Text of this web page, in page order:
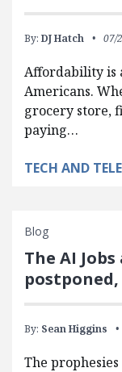
By: DJ Hatch 07/
Affordability is
Americans.
grocery store,
paying…
TECH AND
Blog
The AI
postponed,
By: Sean Higgins
The